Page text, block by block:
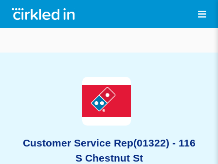
Customer Service Rep(01322) - 116
S Chestnut St